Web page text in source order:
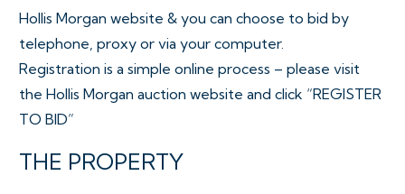
Hollis Morgan website & you can choose to bid by
telephone, proxy or via your computer.
Registration is a simple online process – please visit
the Hollis Morgan auction website and click “REGISTER
TO BID”
THE PROPERTY